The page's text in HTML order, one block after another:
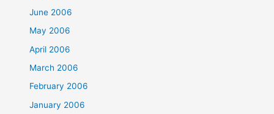
June 2006
May 2006
April 2006
March 2006
February 2006
January 2006